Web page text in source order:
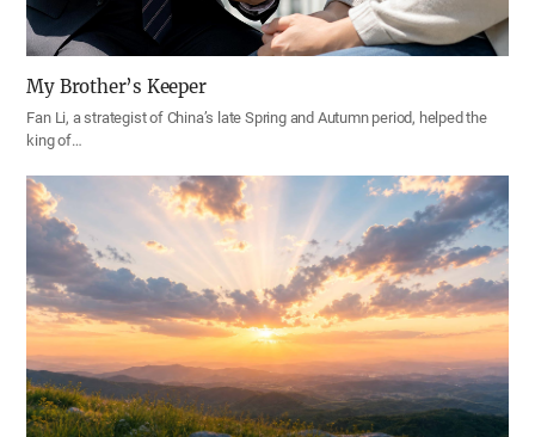
My Brother’s Keeper
Fan Li, a strategist of China’s late Spring and Autumn period, helped the
king of…